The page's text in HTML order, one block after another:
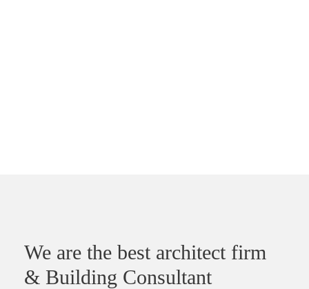
We are the best architect firm
& Building Consultant